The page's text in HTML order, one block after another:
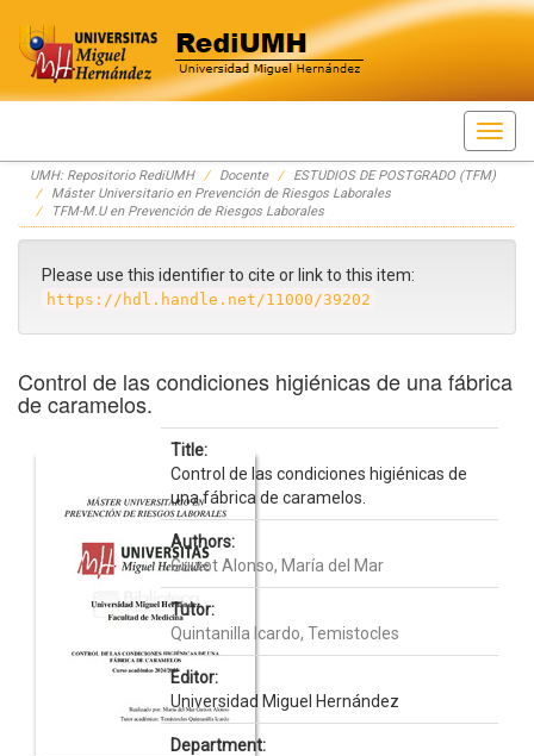
Skip
navigation
UMH: Repositorio RediUMH Docente
ESTUDIOS DE POSTGRADO (TFM)
Máster Universitario en Prevención de Riesgos Laborales
TFM-M.U en Prevención de Riesgos Laborales
Please use this identifier to cite or link to this item:
https://hdl.handle.net/11000/39202
Control de las condiciones higiénicas de una fábrica
de caramelos.
Title:
Control de las condiciones higiénicas de
una fábrica de caramelos.
Authors:
Guixot Alonso, María del Mar
Tutor:
Quintanilla Icardo, Temistocles
Editor:
Universidad Miguel Hernández
Department: